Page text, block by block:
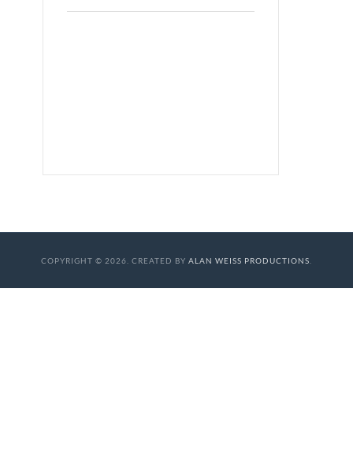
COPYRIGHT © 2026. CREATED BY ALAN WEISS PRODUCTIONS